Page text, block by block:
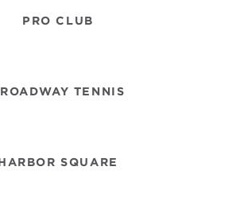
PRO CLUB
TENNIS
SQUARE